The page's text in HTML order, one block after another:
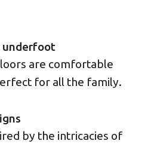
underfoot
are comfortable
for all the family.
by the intricacies of